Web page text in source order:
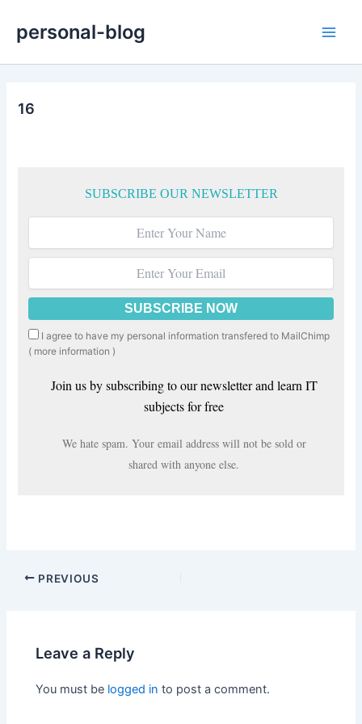
content
personal-blog
16
SUBSCRIBE OUR NEWSLETTER
I agree to have my personal information transfered to MailChimp
( more information )
Join us by subscribing to our newsletter and learn IT
subjects for free
We hate spam. Your email address will not be sold or
shared with anyone else.
PREVIOUS
Leave a Reply
You must be logged in to post a comment.